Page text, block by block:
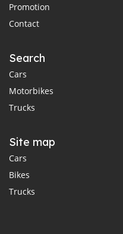
Promotion
Contact
Search
Cars
Motorbikes
Trucks
Site map
Cars
Bikes
Trucks